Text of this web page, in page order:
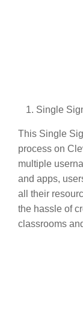
Single
This Single
process on
multiple
and apps,
all their
the hassle of
classrooms